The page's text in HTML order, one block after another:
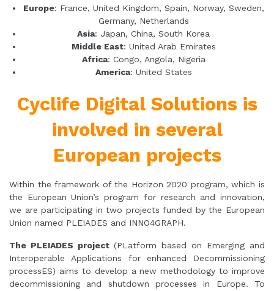
Europe: France, United Kingdom, Spain, Norway, Sweden,
Germany, Netherlands
Asia: Japan, China, South Korea
Middle East: United Arab Emirates
Africa: Congo, Angola, Nigeria
America: United States
Cyclife Digital Solutions is
involved in several
European projects
Within the framework of the Horizon 2020 program, which is
the European Union’s program for research and innovation,
we are participating in two projects funded by the European
Union named PLEIADES and INNO4GRAPH.
The PLEIADES project (PLatform based on Emerging and
Interoperable Applications for enhanced Decommissioning
processES) aims to develop a new methodology to improve
decommissioning and shutdown processes in Europe. To